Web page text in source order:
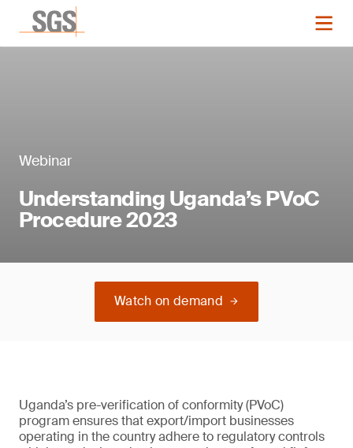
Webinar
Understanding Uganda’s PVoC
Procedure 2023
Watch on demand
Uganda’s pre-verification of conformity (PVoC)
program ensures that export/import businesses
operating in the country adhere to regulatory controls